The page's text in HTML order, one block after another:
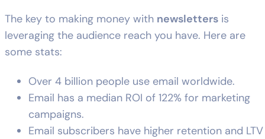
The key to making money with newsletters is
leveraging the audience reach you have. Here are
some stats:
Over 4 billion people use email worldwide.
Email has a median ROI of 122% for marketing
campaigns.
Email subscribers have higher retention and LTV